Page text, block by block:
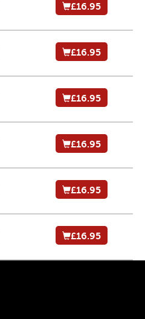
£16.95
£16.95
£16.95
£16.95
£16.95
£16.95